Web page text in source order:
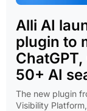
Alli AI
plugin to
50+ AI
The new plugin
Visibility